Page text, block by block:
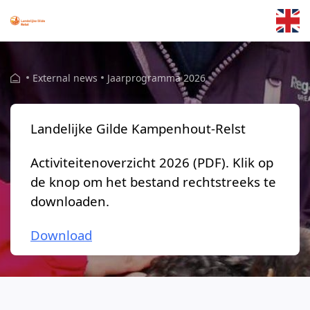
External news Jaarprogramma 2026
Landelijke Gilde Kampenhout-Relst
Activiteitenoverzicht 2026 (PDF). Klik op
de knop om het bestand rechtstreeks te
downloaden.
Download